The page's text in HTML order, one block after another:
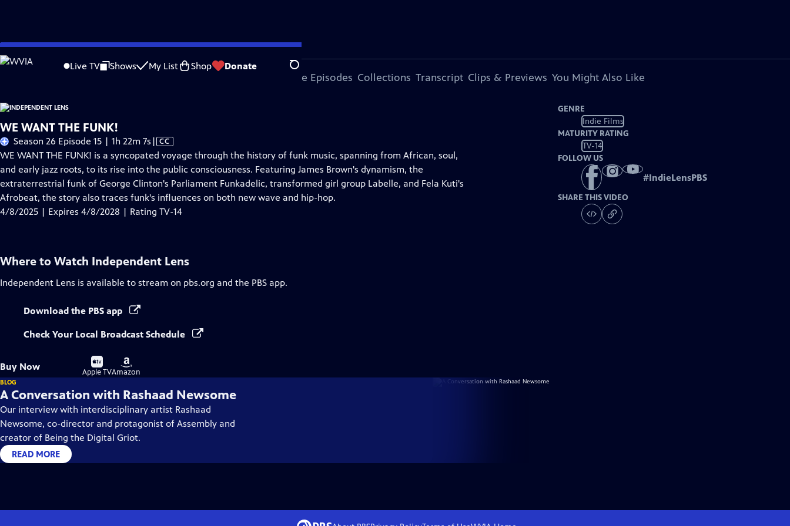
Skip
to
Live TV Shows My List Shop Donate Search
Problems playing video? Report a Problem |Closed Captioning Feedback
More Episodes Collections Transcript Clips & Previews You Might Also Like
WE WANT THE FUNK!
Season 26 Episode 15 | 1h 22m 7s Video
has
Closed
Captions
| CC
WE WANT THE FUNK! is a syncopated voyage through the history of funk music, spanning from African, soul,
and early jazz roots, to its rise into the public consciousness. Featuring James Brown's dynamism, the
extraterrestrial funk of George Clinton's Parliament Funkadelic, transformed girl group Labelle, and Fela Kuti's
Afrobeat, the story also traces funk's influences on both new wave and hip-hop.
4/8/2025 | Expires 4/8/2028 | Rating TV-14
GENRE
Indie Films
MATURITY RATING
TV-14
FOLLOW US
#IndieLensPBS
SHARE THIS VIDEO
Where to Watch Independent Lens
Independent Lens is available to stream on pbs.org and the PBS app.
Download the PBS app
Check Your Local Broadcast Schedule
Buy Now
Buy
on
Apple TV
Buy
on
Amazon
BLOG
A Conversation with Rashaad Newsome
Our interview with interdisciplinary artist Rashaad
Newsome, co-director and protagonist of Assembly and
creator of Being the Digital Griot.
READ MORE